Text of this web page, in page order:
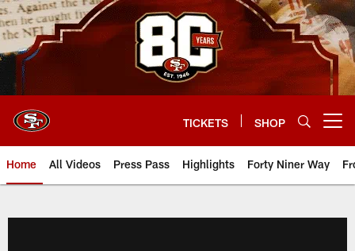
Skip
to
main
content
TICKETS SHOP
Home All Videos Press Pass Highlights Forty Niner Way